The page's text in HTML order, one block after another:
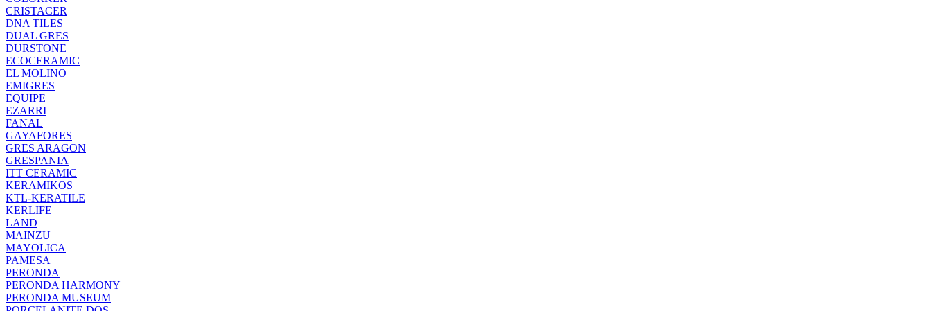
CRISTACER
DNA TILES
DUAL GRES
DURSTONE
ECOCERAMIC
EL MOLINO
EMIGRES
EQUIPE
EZARRI
FANAL
GAYAFORES
GRES ARAGON
GRESPANIA
ITT CERAMIC
KERAMIKOS
KTL-KERATILE
KERLIFE
LAND
MAINZU
MAYOLICA
PAMESA
PERONDA
PERONDA HARMONY
PERONDA MUSEUM